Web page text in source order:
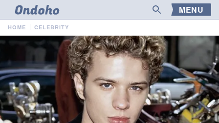
MENU
HOME CELEBRITY